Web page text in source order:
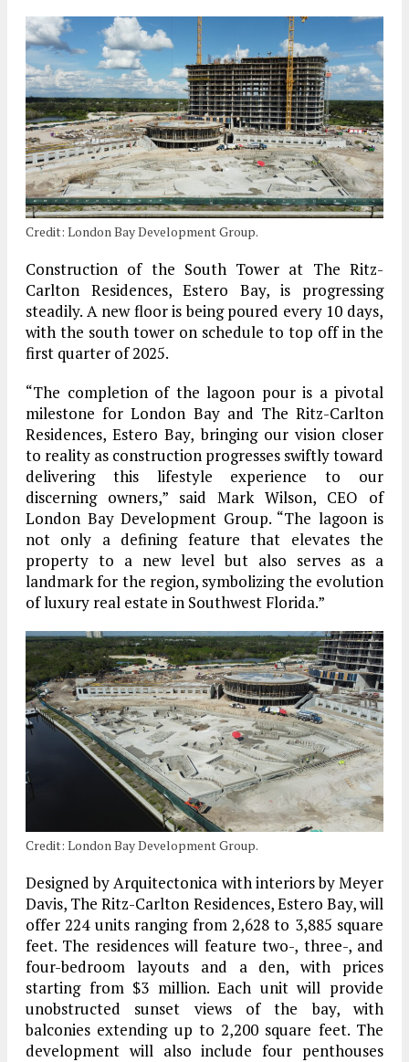
Credit: London Bay Development Group.
Construction of the South Tower at The Ritz-
Carlton Residences, Estero Bay, is progressing
steadily. A new floor is being poured every 10 days,
with the south tower on schedule to top off in the
first quarter of 2025.
“The completion of the lagoon pour is a pivotal
milestone for London Bay and The Ritz-Carlton
Residences, Estero Bay, bringing our vision closer
to reality as construction progresses swiftly toward
delivering this lifestyle experience to our
discerning owners,” said Mark Wilson, CEO of
London Bay Development Group. “The lagoon is
not only a defining feature that elevates the
property to a new level but also serves as a
landmark for the region, symbolizing the evolution
of luxury real estate in Southwest Florida.”
Credit: London Bay Development Group.
Designed by Arquitectonica with interiors by Meyer
Davis, The Ritz-Carlton Residences, Estero Bay, will
offer 224 units ranging from 2,628 to 3,885 square
feet. The residences will feature two-, three-, and
four-bedroom layouts and a den, with prices
starting from $3 million. Each unit will provide
unobstructed sunset views of the bay, with
balconies extending up to 2,200 square feet. The
development will also include four penthouses